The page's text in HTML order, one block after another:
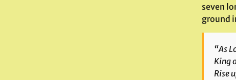
seven
ground
“As
King
Rise